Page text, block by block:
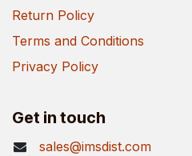
Return Policy
Terms and Conditions
Privacy Policy
Get in touch
sales@imsdist.com